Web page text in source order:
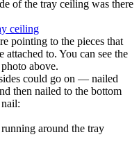
of the tray ceiling was there
pointing to the pieces that
attached to. You can see the
above.
could go on — nailed
then nailed to the bottom
around the tray